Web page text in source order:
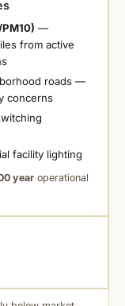
—
from active
roads —
concerns
facility lighting
yearoperational